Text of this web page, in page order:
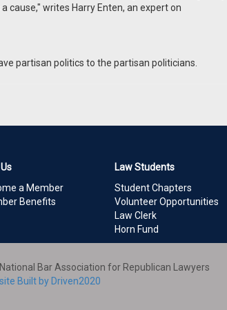
cause," writes Harry Enten, an expert on
partisan politics to the partisan politicians.
a Member
Benefits
Law Students
Student Chapters
Volunteer Opportunities
Law Clerk
Horn Fund
Bar Association for Republican Lawyers
Built by Driven2020